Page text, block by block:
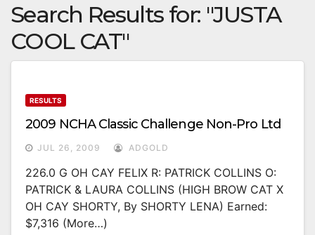
Search Results for: "JUSTA
COOL CAT"
RESULTS
2009 NCHA Classic Challenge Non-Pro Ltd
JUL 26, 2009 ADGOLD
226.0 G OH CAY FELIX R: PATRICK COLLINS O:
PATRICK & LAURA COLLINS (HIGH BROW CAT X
OH CAY SHORTY, By SHORTY LENA) Earned:
$7,316 (more…)